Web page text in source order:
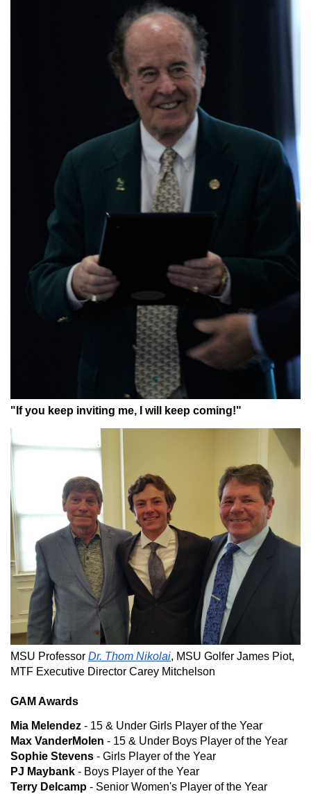
"If you keep inviting me, I will keep coming!"
MSU Professor Dr. Thom Nikolai, MSU Golfer James Piot,
MTF Executive Director Carey Mitchelson
GAM Awards
Mia Melendez - 15 & Under Girls Player of the Year
Max VanderMolen - 15 & Under Boys Player of the Year
Sophie Stevens - Girls Player of the Year
PJ Maybank - Boys Player of the Year
Terry Delcamp - Senior Women's Player of the Year